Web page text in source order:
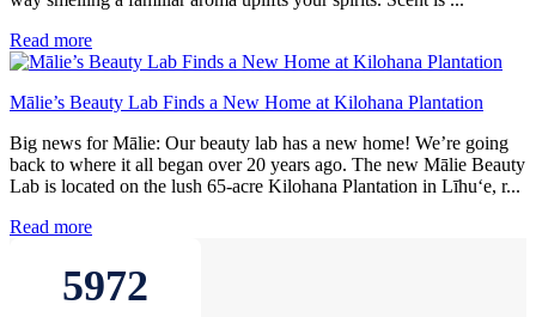
Read more
Mālie’s Beauty Lab Finds a New Home at Kilohana Plantation
Big news for Mālie: Our beauty lab has a new home! We’re going
back to where it all began over 20 years ago. The new Mālie Beauty
Lab is located on the lush 65-acre Kilohana Plantation in Līhu‘e, r...
Read more